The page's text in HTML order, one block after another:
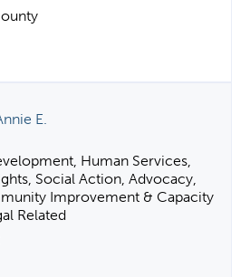
E.
Human Services,
Social Action, Advocacy,
Improvement & Capacity
Related